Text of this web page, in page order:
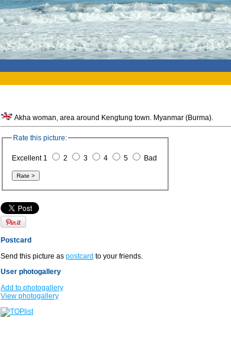
Akha woman, area around Kengtung town. Myanmar (Burma).
Rate this picture:
Excellent 1 2 3 4 5 Bad
Postcard
Send this picture as postcard to your friends.
User photogallery
Add to photogallery
View photogallery